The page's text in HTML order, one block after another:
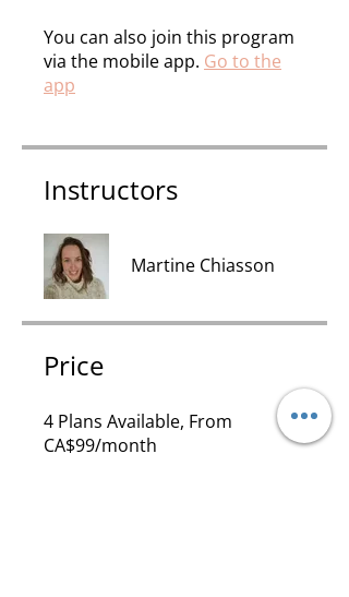
You can also join this program
via the mobile app. Go to the
app
Instructors
Martine Chiasson
Price
4 Plans Available, From
CA$99/month